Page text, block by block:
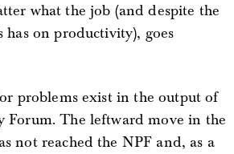
what the job (and despite the
has on productivity), goes
problems exist in the output of
Forum. The leftward move in the
not reached the NPF and, as a